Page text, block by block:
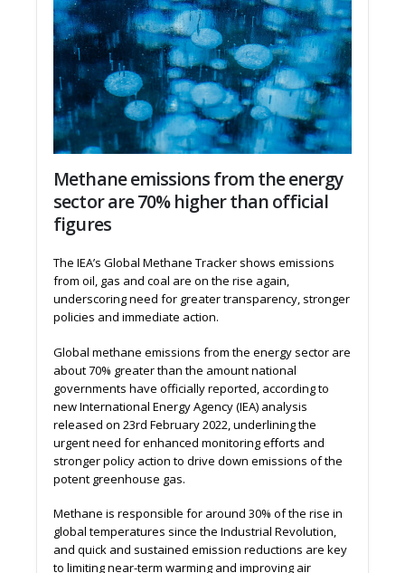
Methane emissions from the energy
sector are 70% higher than official
figures
The IEA’s Global Methane Tracker shows emissions
from oil, gas and coal are on the rise again,
underscoring need for greater transparency, stronger
policies and immediate action.
Global methane emissions from the energy sector are
about 70% greater than the amount national
governments have officially reported, according to
new International Energy Agency (IEA) analysis
released on 23rd February 2022, underlining the
urgent need for enhanced monitoring eﬀorts and
stronger policy action to drive down emissions of the
potent greenhouse gas.
Methane is responsible for around 30% of the rise in
global temperatures since the Industrial Revolution,
and quick and sustained emission reductions are key
to limiting near-term warming and improving air